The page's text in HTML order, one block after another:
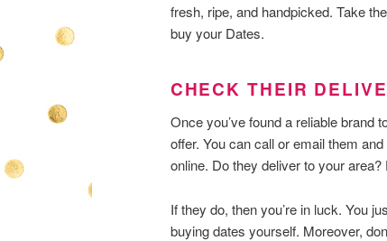
fresh, ripe, and handpicked. Take
buy your Dates.
CHECK THEIR
Once you’ve found a reliable brand
offer. You can call or email them
online. Do they deliver to your
If they do, then you’re in luck. You
buying dates yourself. Moreover,